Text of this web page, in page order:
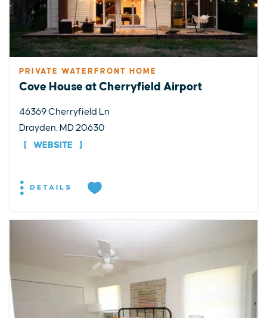
PRIVATE WATERFRONT HOME
Cove House at Cherryfield Airport
46369 Cherryfield Ln
Drayden, MD 20630
WEBSITE
DETAILS